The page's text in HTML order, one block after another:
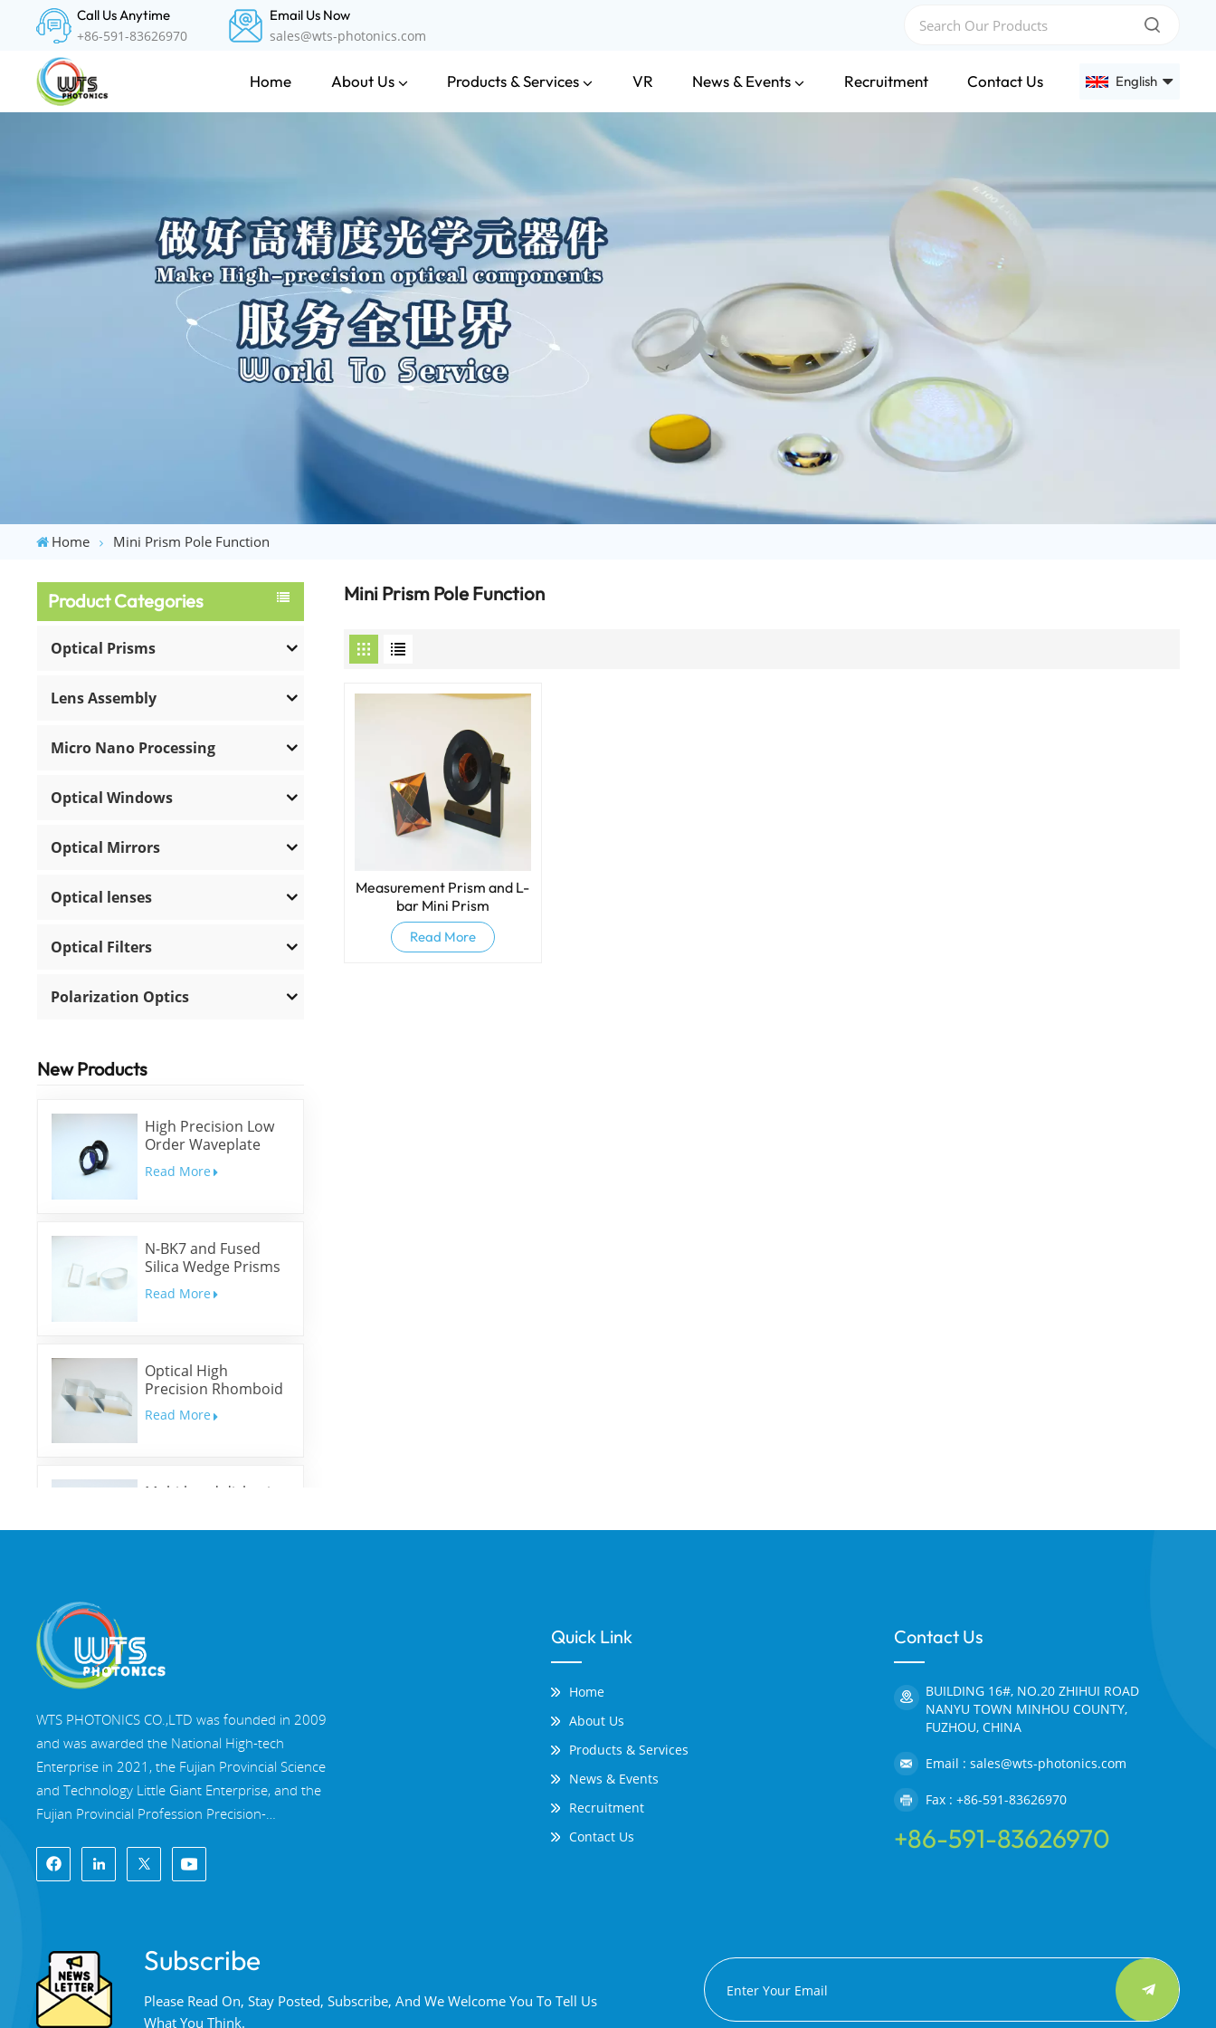
Call Us Anytime
+86-591-83626970
Email Us Now
sales@wts-photonics.com
Home About Us Products & Services VR News & Events Recruitment Contact Us English
中文
Home Mini Prism Pole Function
Product Categories
Optical Prisms
Lens Assembly
Micro Nano Processing
Optical Windows
Optical Mirrors
Optical lenses
Optical Filters
Polarization Optics
New Products
High Precision Low
Order Waveplate
Read More
N-BK7 and Fused
Silica Wedge Prisms
and Wedge Windows
Read More
Optical High
Precision Rhomboid
Prisms
Read More
Multi-band dichroic
Mini Prism Pole Function
Measurement Prism​ and L-
bar Mini Prism
Read More
WTS PHOTONICS CO.,LTD was founded in 2009
and was awarded the National High-tech
Enterprise in 2021, the Fujian Provincial Science
and Technology Little Giant Enterprise, and the
Fujian Provincial Profession Precision-
locate in the beautiful southeast coastal city,
Fuzhou, a famous optical city in China. WTS has
complete optical processing system, coating
system, assembly system, and quality control
system. WTS provide customers with one-stop
Quick Link
Home
About Us
Products & Services
News & Events
Recruitment
Contact Us
Contact Us
BUILDING 16#, NO.20 ZHIHUI ROAD
NANYU TOWN MINHOU COUNTY,
FUZHOU, CHINA
Email : sales@wts-photonics.com
Fax : +86-591-83626970
+86-591-83626970
Subscribe
Please Read On, Stay Posted, Subscribe, And We Welcome You To Tell Us
What You Think.